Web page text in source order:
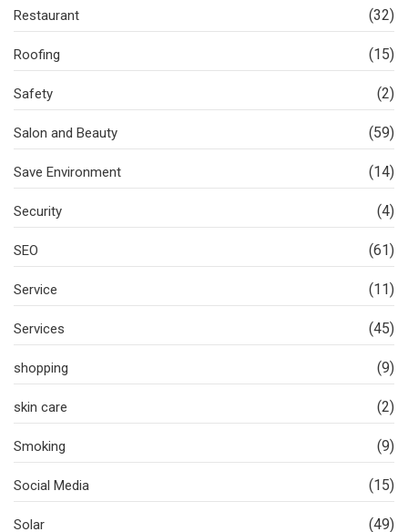
Restaurant (32)
Roofing (15)
Safety (2)
Salon and Beauty (59)
Save Environment (14)
Security (4)
SEO (61)
Service (11)
Services (45)
shopping (9)
skin care (2)
Smoking (9)
Social Media (15)
Solar (49)